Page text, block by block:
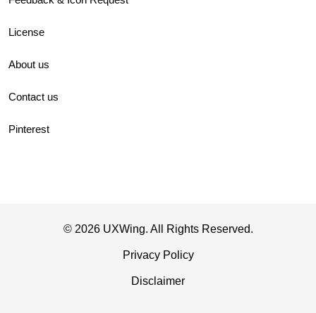
License
About us
Contact us
Pinterest
© 2026 UXWing. All Rights Reserved.
Privacy Policy
Disclaimer